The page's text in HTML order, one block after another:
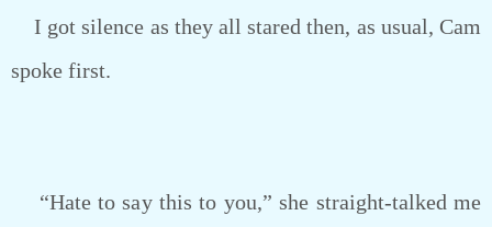
I got silence as they all stared then, as usual, Cam
spoke first.
“Hate to say this to you,” she straight-talked me